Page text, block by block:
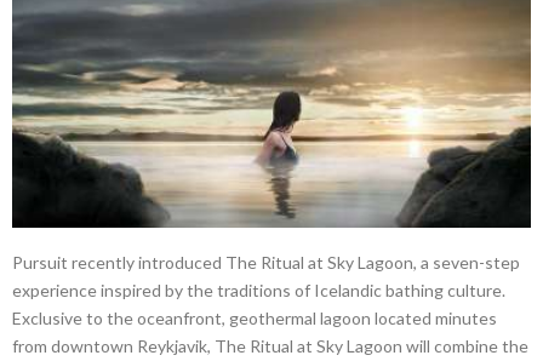
Pursuit recently introduced The Ritual at Sky Lagoon, a seven-step
experience inspired by the traditions of Icelandic bathing culture.
Exclusive to the oceanfront, geothermal lagoon located minutes
from downtown Reykjavik, The Ritual at Sky Lagoon will combine the